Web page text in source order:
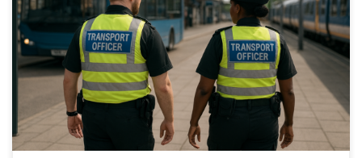
The Campaign for Better Transport (CBT) and Public Transport
Users Association (PTUA)feel it is time for government bodies to
take the personal safety of public transportpassengers and staff
seriously and investigate introducing a specialist Transport Police
forcein New Zealand that would have the powers and privileges
of constables, but on […]